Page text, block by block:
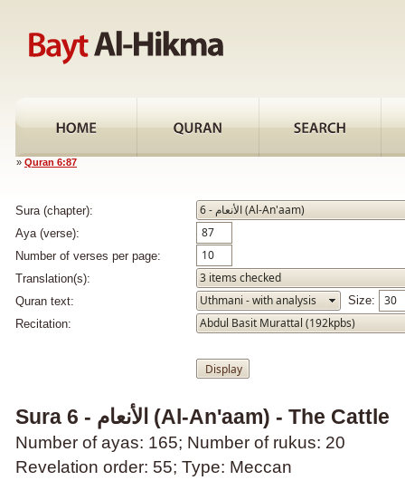
» Quran 6:87
Sura (chapter):
Aya (verse):
Number of verses per page:
Translation(s):
Quran text:
Size:
Recitation:
Sura 6 - الأنعام (Al-An'aam) - The Cattle
Number of ayas: 165; Number of rukus: 20
Revelation order: 55; Type: Meccan